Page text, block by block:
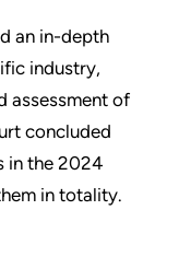
an in-depth
industry,
assessment of
concluded
in the 2024
in totality.